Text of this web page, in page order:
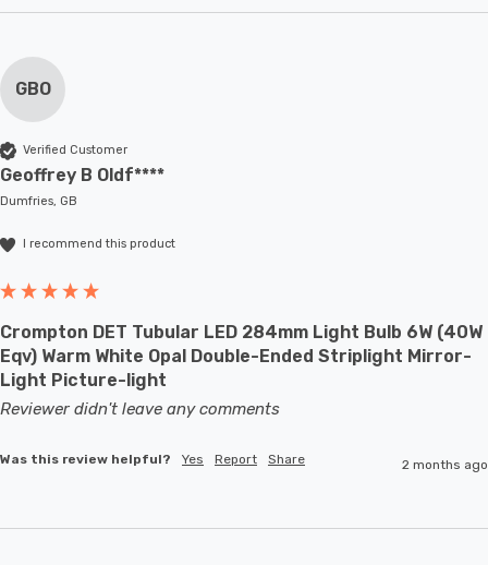
GBO
Verified Customer
Geoffrey B Oldf****
Dumfries, GB
I recommend this product
Crompton DET Tubular LED 284mm Light Bulb 6W (40W
Eqv) Warm White Opal Double-Ended Striplight Mirror-
Light Picture-light
Reviewer didn't leave any comments
Was this review helpful? Yes Report Share 2 months ago